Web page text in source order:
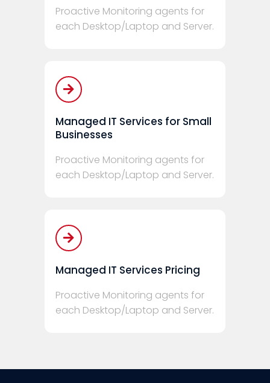
Proactive Monitoring agents for
each Desktop/Laptop and Server.
Managed IT Services for Small
Businesses
Proactive Monitoring agents for
each Desktop/Laptop and Server.
Managed IT Services Pricing
Proactive Monitoring agents for
each Desktop/Laptop and Server.